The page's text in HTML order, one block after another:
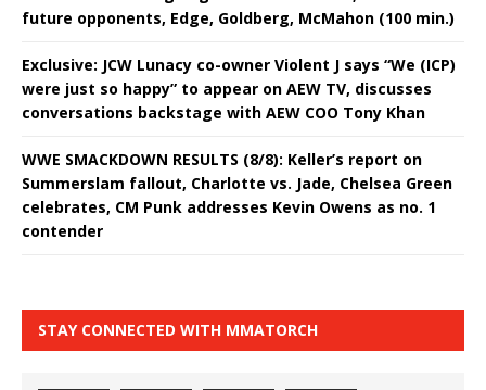
future opponents, Edge, Goldberg, McMahon (100 min.)
Exclusive: JCW Lunacy co-owner Violent J says “We (ICP)
were just so happy” to appear on AEW TV, discusses
conversations backstage with AEW COO Tony Khan
WWE SMACKDOWN RESULTS (8/8): Keller’s report on
Summerslam fallout, Charlotte vs. Jade, Chelsea Green
celebrates, CM Punk addresses Kevin Owens as no. 1
contender
STAY CONNECTED WITH MMATORCH